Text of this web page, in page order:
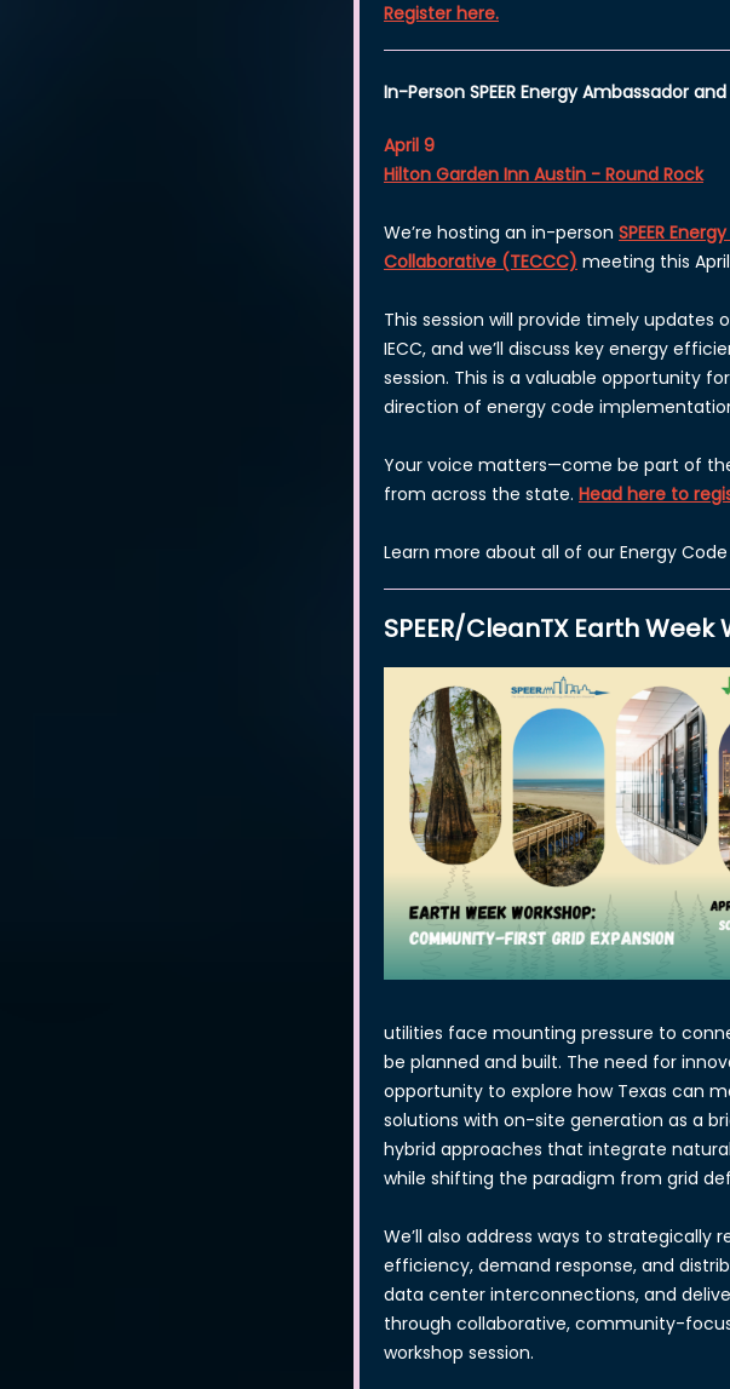
Register here.
In-Person SPEER Energy Ambassador
April 9
Hilton Garden Inn Austin - Round Rock
We’re hosting an in-person SPEER
Collaborative (TECCC) meeting this
This session will provide timely updates
IECC, and we’ll discuss key energy
session. This is a valuable opportunity
direction of energy code
Your voice matters—come be part of
from across the state. Head here to
Learn more about all of our Energy
SPEER/CleanTX Earth
utilities face mounting pressure to
be planned and built. The need for
opportunity to explore how Texas can
solutions with on-site generation as a
hybrid approaches that integrate
while shifting the paradigm from grid
We’ll also address ways to strategically
efficiency, demand response, and
data center interconnections, and
through collaborative, community-
workshop session.